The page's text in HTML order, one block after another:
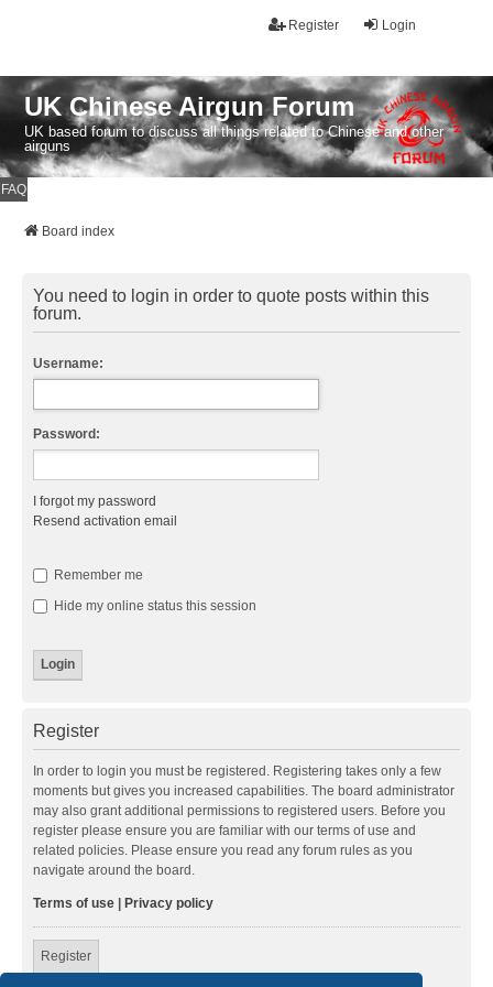
Login
Register
UK Chinese Airgun Forum
UK based forum to discuss all things related to Chinese and other
airguns
FAQ
Board index
You need to login in order to quote posts within this
forum.
Username:
Password:
I forgot my password
Resend activation email
Remember me
Hide my online status this session
Register
In order to login you must be registered. Registering takes only a few
moments but gives you increased capabilities. The board administrator
may also grant additional permissions to registered users. Before you
register please ensure you are familiar with our terms of use and
related policies. Please ensure you read any forum rules as you
navigate around the board.
Terms of use | Privacy policy
Register